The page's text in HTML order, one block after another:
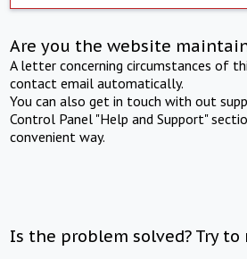
Are you the website
A letter concerning circumstances of
contact email automatically.
You can also get in touch with out
Control Panel "Help and Support"
convenient way.
Is the problem solved? Try to